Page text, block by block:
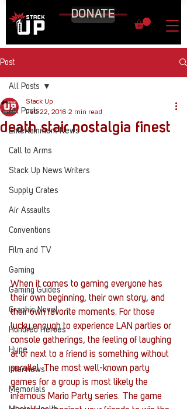
DONATE
Post
All Posts
Entertainment News
Call to Arms
Stack Up News Writers
Supply Crates
Air Assaults
Conventions
Film and TV
Gaming
Gaming Guides
Graphic Novel
Hundred Heroes
Hype
Interviews
Memorials
All Posts
death stair nostalgia finest
Stack Up
Feb 22, 2016 2 min read
When it comes to gaming everyone has
their own beginning, their own story, and
their own favorite moments. For those
lucky enough to experience LAN parties or
console gatherings, the feeling of laughing
at or next to a friend is something without
parallel. The most well-known party
games for a group is most likely the
infamous Mario Party series. The game